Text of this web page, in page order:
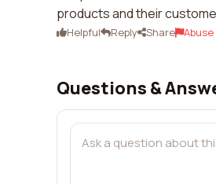
products and their
Helpful Reply Share Abuse
Questions &